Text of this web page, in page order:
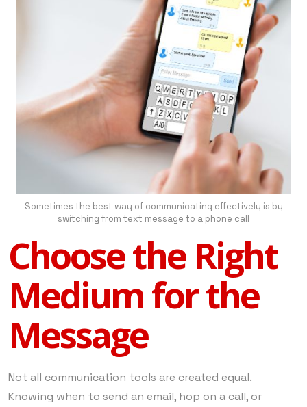
Sometimes the best way of communicating effectively is by
switching from text message to a phone call
Choose the Right
Medium for the
Message
Not all communication tools are created equal.
Knowing when to send an email, hop on a call, or